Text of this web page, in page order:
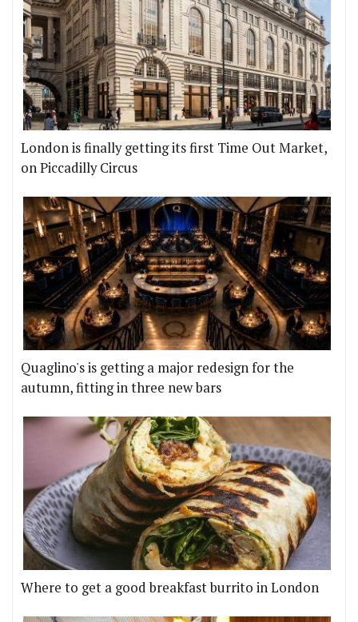
London is finally getting its first Time Out Market,
on Piccadilly Circus
Quaglino's is getting a major redesign for the
autumn, fitting in three new bars
Where to get a good breakfast burrito in London